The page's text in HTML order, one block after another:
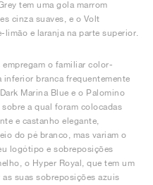
tem uma gola marrom
cinza suaves, e o Volt
e laranja na parte superior.
o familiar color-
inferior branca frequentemente
Marina Blue e o Palomino
a qual foram colocadas
e castanho elegante,
do pé branco, mas variam o
logótipo e sobreposições
o Hyper Royal, que tem um
suas sobreposições azuis